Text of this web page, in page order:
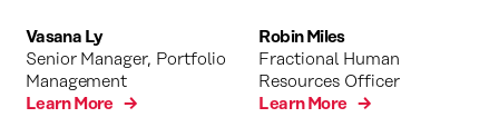
Vasana Ly
Senior Manager, Portfolio
Management
Learn More →
Robin Miles
Fractional Human
Resources Officer
Learn More →